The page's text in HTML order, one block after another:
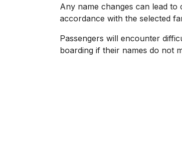
Any name changes can lead
accordance with the selected
Passengers will encounter
boarding if their names do not